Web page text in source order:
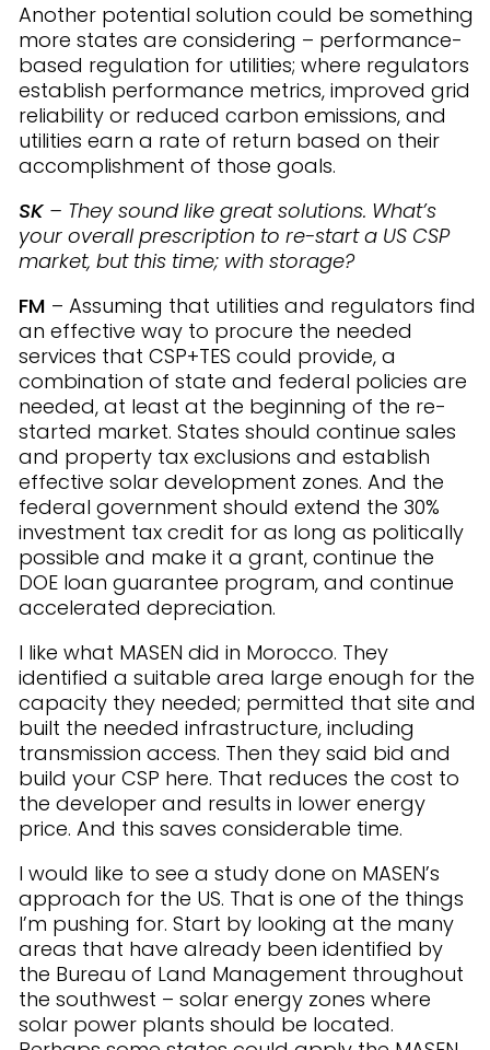
Another potential solution could be something
more states are considering – performance-
based regulation for utilities; where regulators
establish performance metrics, improved grid
reliability or reduced carbon emissions, and
utilities earn a rate of return based on their
accomplishment of those goals.
SK – They sound like great solutions. What’s
your overall prescription to re-start a US CSP
market, but this time; with storage?
FM – Assuming that utilities and regulators find
an effective way to procure the needed
services that CSP+TES could provide, a
combination of state and federal policies are
needed, at least at the beginning of the re-
started market. States should continue sales
and property tax exclusions and establish
effective solar development zones. And the
federal government should extend the 30%
investment tax credit for as long as politically
possible and make it a grant, continue the
DOE loan guarantee program, and continue
accelerated depreciation.
I like what MASEN did in Morocco. They
identified a suitable area large enough for the
capacity they needed; permitted that site and
built the needed infrastructure, including
transmission access. Then they said bid and
build your CSP here. That reduces the cost to
the developer and results in lower energy
price. And this saves considerable time.
I would like to see a study done on MASEN’s
approach for the US. That is one of the things
I’m pushing for. Start by looking at the many
areas that have already been identified by
the Bureau of Land Management throughout
the southwest – solar energy zones where
solar power plants should be located.